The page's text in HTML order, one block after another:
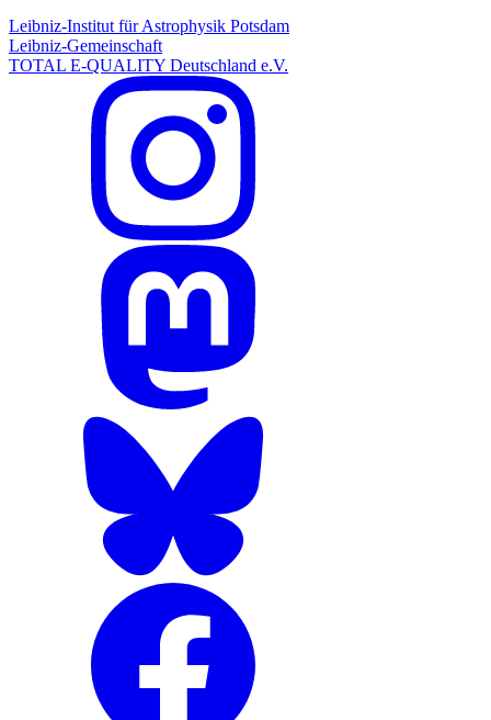
Leibniz-Institut für Astrophysik Potsdam
Leibniz-Gemeinschaft
TOTAL E-QUALITY Deutschland e.V.